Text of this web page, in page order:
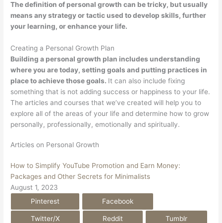
The definition of personal growth can be tricky, but usually
means any strategy or tactic used to develop skills, further
your learning, or enhance your life.
Creating a Personal Growth Plan
Building a personal growth plan includes understanding
where you are today, setting goals and putting practices in
place to achieve those goals. It can also include fixing
something that is not adding success or happiness to your life.
The articles and courses that we’ve created will help you to
explore all of the areas of your life and determine how to grow
personally, professionally, emotionally and spiritually.
Articles on Personal Growth
How to Simplify YouTube Promotion and Earn Money:
Packages and Other Secrets for Minimalists
August 1, 2023
Pinterest
Facebook
Twitter/X Reddit Tumblr